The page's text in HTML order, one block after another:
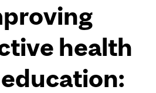
health